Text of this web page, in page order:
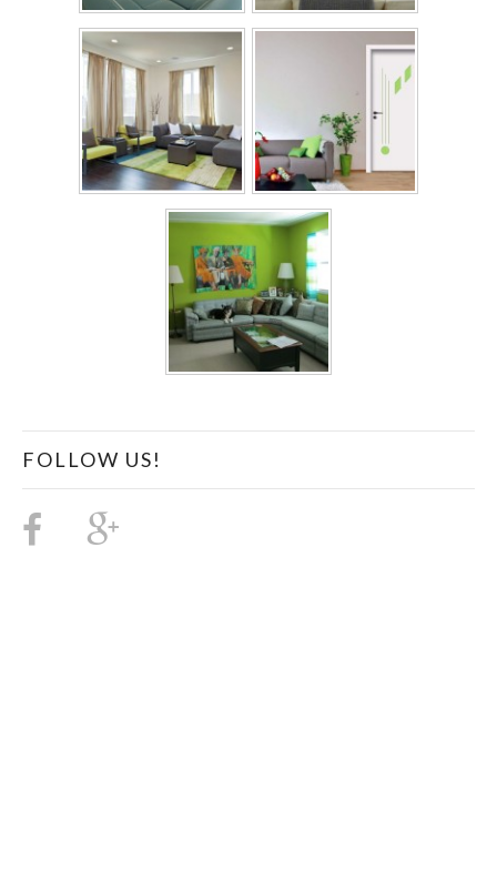
FOLLOW US!